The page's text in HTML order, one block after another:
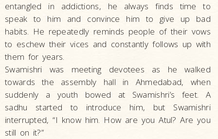
entangled in addictions, he always finds time to
speak to him and convince him to give up bad
habits. He repeatedly reminds people of their vows
to eschew their vices and constantly follows up with
them for years.
Swamishri was meeting devotees as he walked
towards the assembly hall in Ahmedabad, when
suddenly a youth bowed at Swamishri’s feet. A
sadhu started to introduce him, but Swamishri
interrupted, “I know him. How are you Atul? Are you
still on it?”